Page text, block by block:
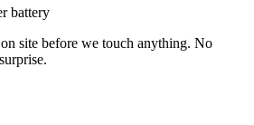
battery
site before we touch anything. No